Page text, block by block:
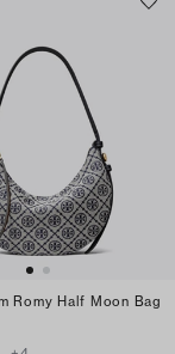
Romy Half Moon Bag